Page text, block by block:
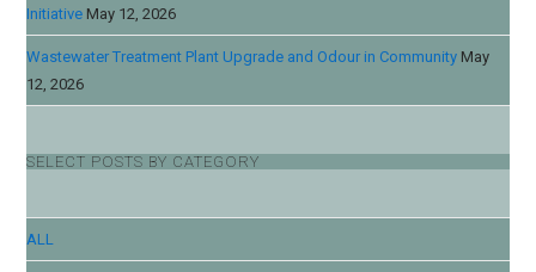
Initiative May 12, 2026
Wastewater Treatment Plant Upgrade and Odour in Community May
12, 2026
SELECT POSTS BY CATEGORY
ALL